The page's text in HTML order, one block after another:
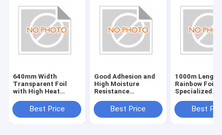
640mm Width
Transparent Foil
with High Heat
Best Price
Good Adhesion and
High Moisture
Resistance
Holographic Foil
Best Price
1000m Length
Rainbow Foil
Specialized
Best